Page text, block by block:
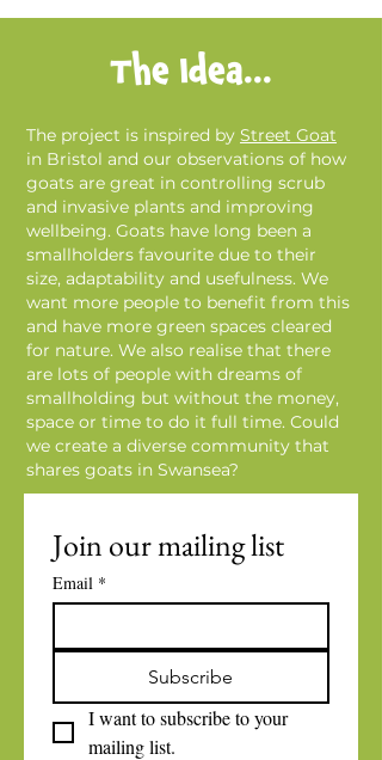
The Idea...
The project is inspired by Street Goat
in Bristol and our observations of how
goats are great in controlling scrub
and invasive plants and improving
wellbeing. Goats have long been a
smallholders favourite due to their
size, adaptability and usefulness. We
want more people to benefit from this
and have more green spaces cleared
for nature. We also realise that there
are lots of people with dreams of
smallholding but without the money,
space or time to do it full time. Could
we create a diverse community that
shares goats in Swansea?
Join our mailing list
Email *
Subscribe
I want to subscribe to your
mailing list.